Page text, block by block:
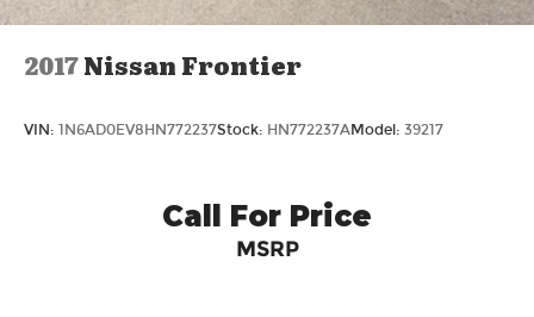
2017Nissan Frontier
VIN: 1N6AD0EV8HN772237Stock: HN772237AModel: 39217
Call For Price
MSRP